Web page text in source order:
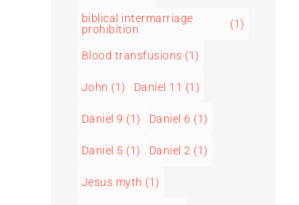
biblical intermarriage
prohibition
(1)
Blood transfusions (1)
John (1) Daniel 11 (1)
Daniel 9 (1) Daniel 6 (1)
Daniel 5 (1) Daniel 2 (1)
Jesus myth (1)